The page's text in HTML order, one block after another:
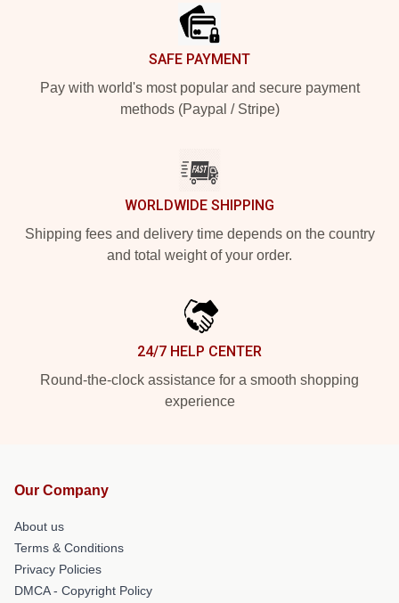
SAFE PAYMENT
Pay with world's most popular and secure payment
methods (Paypal / Stripe)
WORLDWIDE SHIPPING
Shipping fees and delivery time depends on the country
and total weight of your order.
24/7 HELP CENTER
Round-the-clock assistance for a smooth shopping
experience
Our Company
About us
Terms & Conditions
Privacy Policies
DMCA - Copyright Policy